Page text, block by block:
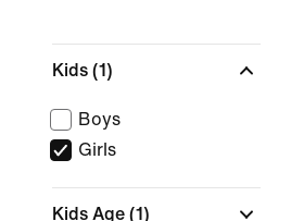
Kids (1)
Boys
Girls
Kids Age (1)